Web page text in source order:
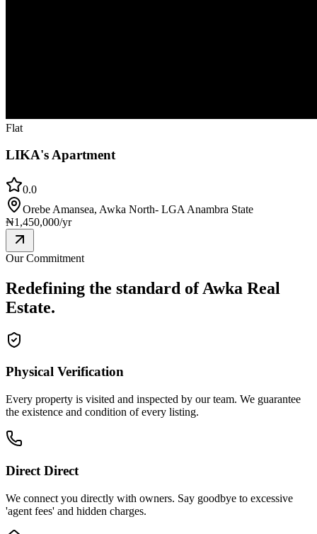
Flat
LIKA's Apartment
0.0
Orebe Amansea, Awka North- LGA Anambra State
₦1,450,000/yr
Our Commitment
Redefining the standard ofAwka Real
Estate.
Physical Verification
Every property is visited and inspected by our team. We guarantee
the existence and condition of every listing.
Direct Direct
We connect you directly with owners. Say goodbye to excessive
'agent fees' and hidden charges.